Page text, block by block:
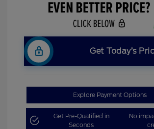
Get Today’s
Explore Payment Options
Get Pre-Qualified in
Seconds
No